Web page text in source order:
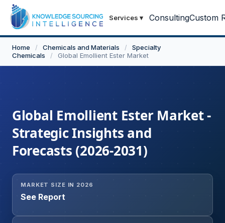
Services ▾ ConsultingCustom
Home / Chemicals and Materials /
Specialty
Chemicals
/ Global Emollient Ester Market
Global Emollient Ester Market -
Strategic Insights and
Forecasts (2026-2031)
MARKET SIZE IN 2026
See Report